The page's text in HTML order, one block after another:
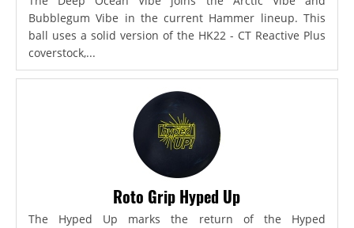
Bubblegum Vibe in the current Hammer lineup. This
ball uses a solid version of the HK22 - CT Reactive Plus
coverstock,...
Roto Grip Hyped Up
The Hyped Up marks the return of the Hyped